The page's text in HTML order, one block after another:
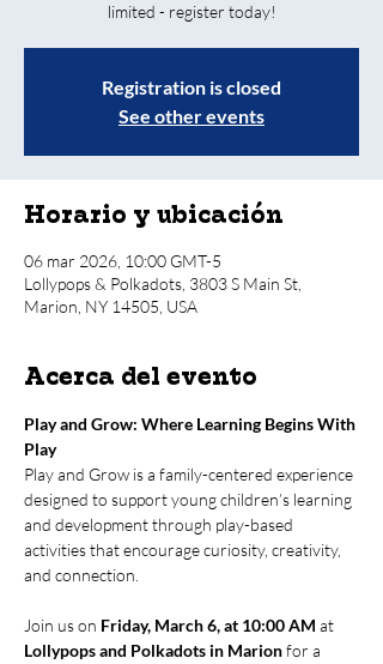
limited - register today!
Registration is closed
See other events
Horario y ubicación
06 mar 2026, 10:00 GMT-5
Lollypops & Polkadots, 3803 S Main St,
Marion, NY 14505, USA
Acerca del evento
Play and Grow: Where Learning Begins With
Play
Play and Grow is a family-centered experience
designed to support young children’s learning
and development through play-based
activities that encourage curiosity, creativity,
and connection.
Join us on Friday, March 6, at 10:00 AM at
Lollypops and Polkadots in Marion for a